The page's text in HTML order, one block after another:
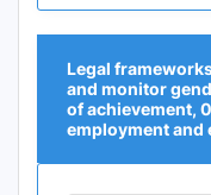
Legal
and monitor
of achievement,
employment and